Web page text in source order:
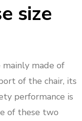
size
mainly made of
of the chair, its
performance is
of these two